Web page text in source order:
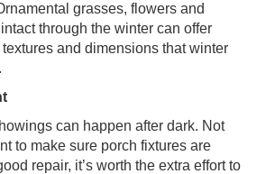
grasses, flowers and
through the winter can offer
and dimensions that winter
can happen after dark. Not
to make sure porch fixtures are
repair, it’s worth the extra effort to